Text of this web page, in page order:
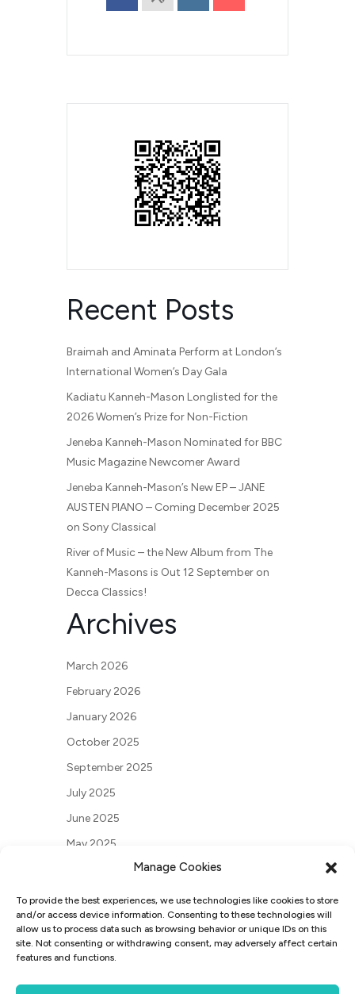
Manage Cookies
To provide the best experiences, we use technologies like cookies to store
and/or access device information. Consenting to these technologies will
allow us to process data such as browsing behavior or unique IDs on this
site. Not consenting or withdrawing consent, may adversely affect certain
features and functions.
Recent Posts
Braimah and Aminata Perform at London’s
International Women’s Day Gala
Kadiatu Kanneh-Mason Longlisted for the
2026 Women’s Prize for Non-Fiction
Jeneba Kanneh-Mason Nominated for BBC
Music Magazine Newcomer Award
Jeneba Kanneh-Mason’s New EP – JANE
AUSTEN PIANO – Coming December 2025
on Sony Classical
River of Music – the New Album from The
Kanneh-Masons is Out 12 September on
Decca Classics!
Archives
March 2026
February 2026
January 2026
October 2025
September 2025
July 2025
June 2025
May 2025
May 2024
March 2024
December 2023